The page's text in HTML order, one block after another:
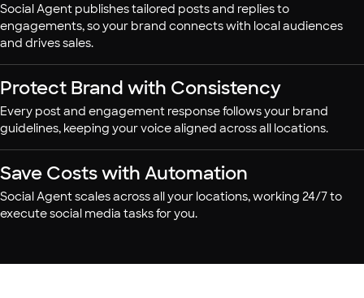
Social Agent publishes tailored posts and replies to
engagements, so your brand connects with local audiences
and drives sales.
Protect Brand with Consistency
Every post and engagement response follows your brand
guidelines, keeping your voice aligned across all locations.
Save Costs with Automation
Social Agent scales across all your locations, working 24/7 to
execute social media tasks for you.